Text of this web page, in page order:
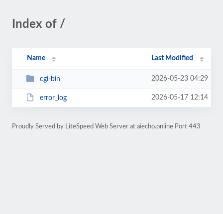
Index of /
Name Last Modified
cgi-bin 2026-05-23 04:29
error_log 2026-05-17 12:14
Proudly Served by LiteSpeed Web Server at aiecho.online Port 443